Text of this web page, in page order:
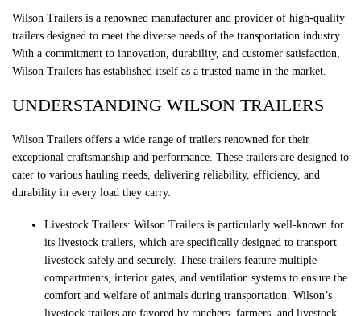
Wilson Trailers is a renowned manufacturer and provider of high-quality
trailers designed to meet the diverse needs of the transportation industry.
With a commitment to innovation, durability, and customer satisfaction,
Wilson Trailers has established itself as a trusted name in the market.
UNDERSTANDING WILSON TRAILERS
Wilson Trailers offers a wide range of trailers renowned for their
exceptional craftsmanship and performance. These trailers are designed to
cater to various hauling needs, delivering reliability, efficiency, and
durability in every load they carry.
Livestock Trailers: Wilson Trailers is particularly well-known for
its livestock trailers, which are specifically designed to transport
livestock safely and securely. These trailers feature multiple
compartments, interior gates, and ventilation systems to ensure the
comfort and welfare of animals during transportation. Wilson’s
livestock trailers are favored by ranchers, farmers, and livestock